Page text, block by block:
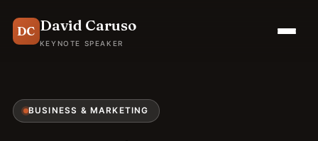
DC David Caruso
KEYNOTE SPEAKER
BUSINESS & MARKETING